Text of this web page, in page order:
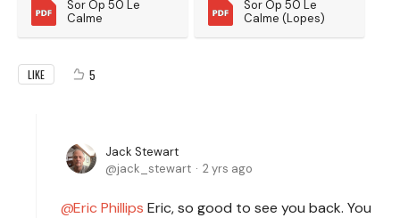
Sor Op 50 Le
Calme
Sor Op 50 Le
Calme (Lopes)
LIKE 5
Jack Stewart
jack_stewart
2 yrs ago
Eric Phillips Eric, so good to see you back. You